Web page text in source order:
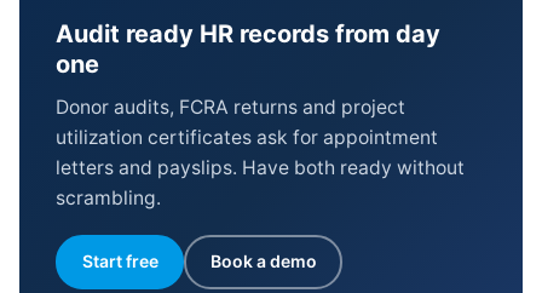
Audit ready HR records from day
one
Donor audits, FCRA returns and project
utilization certificates ask for appointment
letters and payslips. Have both ready without
scrambling.
Start free Book a demo